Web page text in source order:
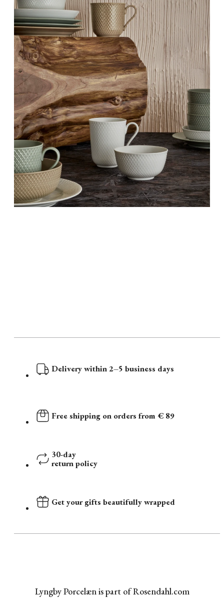
Delivery within 2–5 business days
Free shipping on orders from € 89
30-day
return policy
Get your gifts beautifully wrapped
Lyngby Porcelæn is part of Rosendahl.com